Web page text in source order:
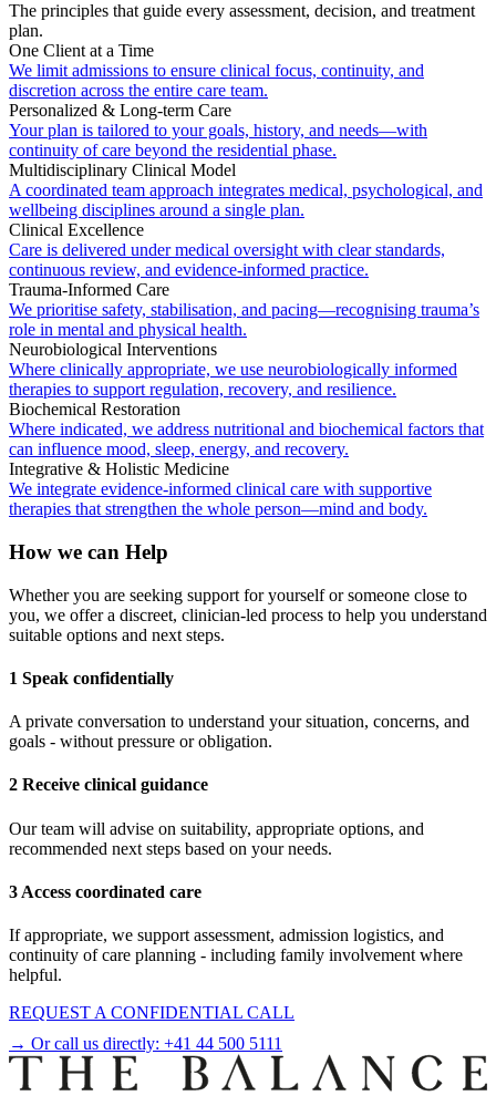
The principles that guide every assessment, decision, and treatment
plan.
One Client at a Time
We limit admissions to ensure clinical focus, continuity, and
discretion across the entire care team.
Personalized & Long-term Care
Your plan is tailored to your goals, history, and needs—with
continuity of care beyond the residential phase.
Multidisciplinary Clinical Model
A coordinated team approach integrates medical, psychological, and
wellbeing disciplines around a single plan.
Clinical Excellence
Care is delivered under medical oversight with clear standards,
continuous review, and evidence-informed practice.
Trauma-Informed Care
We prioritise safety, stabilisation, and pacing—recognising trauma’s
role in mental and physical health.
Neurobiological Interventions
Where clinically appropriate, we use neurobiologically informed
therapies to support regulation, recovery, and resilience.
Biochemical Restoration
Where indicated, we address nutritional and biochemical factors that
can influence mood, sleep, energy, and recovery.
Integrative & Holistic Medicine
We integrate evidence-informed clinical care with supportive
therapies that strengthen the whole person—mind and body.
How we can Help
Whether you are seeking support for yourself or someone close to
you, we offer a discreet, clinician-led process to help you understand
suitable options and next steps.
1 Speak confidentially
A private conversation to understand your situation, concerns, and
goals - without pressure or obligation.
2 Receive clinical guidance
Our team will advise on suitability, appropriate options, and
recommended next steps based on your needs.
3 Access coordinated care
If appropriate, we support assessment, admission logistics, and
continuity of care planning - including family involvement where
helpful.
REQUEST A CONFIDENTIAL CALL
→ Or call us directly: +41 44 500 5111